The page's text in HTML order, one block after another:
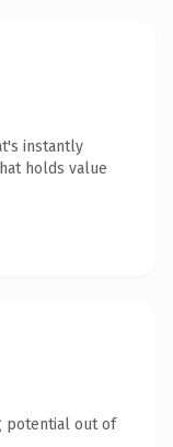
instantly
holds value
potential out of